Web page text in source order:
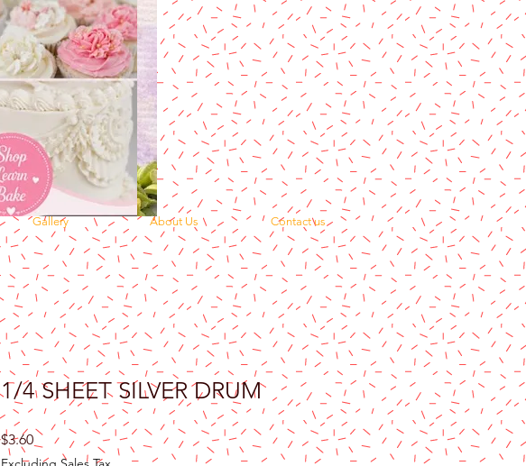
Gallery About Us Contact us
1/4 SHEET SILVER DRUM
$3.60Price